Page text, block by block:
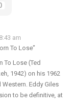
am
To Lose”
To Lose (Ted
1942) on his 1962
Eddy Giles
to be definitive, at